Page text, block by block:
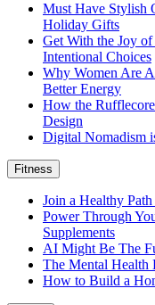
Must Have Stylish
Holiday Gifts
Get With the Joy
Intentional Choices
Why Women Are
Better Energy
How the
Design
Digital Nomadism
Fitness
Join a Healthy
Power Through
Supplements
AI Might Be The
The Mental Health
How to Build a